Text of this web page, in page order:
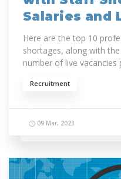
Salaries and
Here are the top 10
shortages, along with
number of live vacancies
Recruitment
09 Mar, 2023